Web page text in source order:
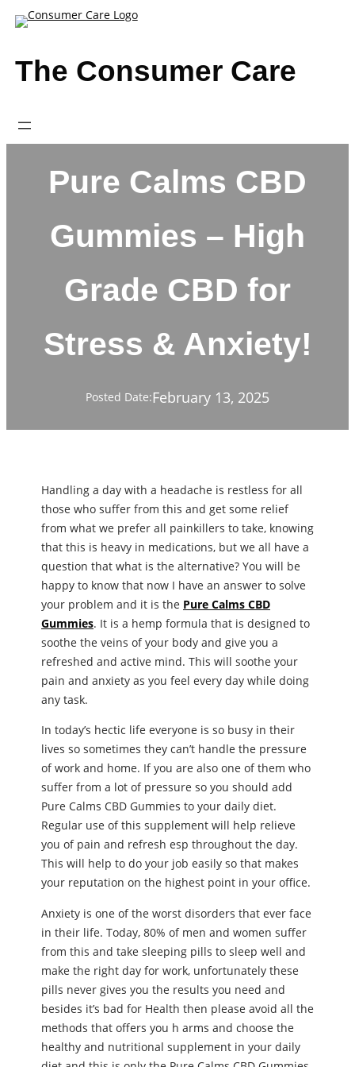
Skip
The Consumer Care
Pure Calms CBD
Gummies – High
Grade CBD for
Stress & Anxiety!
Posted Date:February 13, 2025
Handling a day with a headache is restless for all
those who suffer from this and get some relief
from what we prefer all painkillers to take, knowing
that this is heavy in medications, but we all have a
question that what is the alternative? You will be
happy to know that now I have an answer to solve
your problem and it is the Pure Calms CBD
Gummies. It is a hemp formula that is designed to
soothe the veins of your body and give you a
refreshed and active mind. This will soothe your
pain and anxiety as you feel every day while doing
any task.
In today’s hectic life everyone is so busy in their
lives so sometimes they can’t handle the pressure
of work and home. If you are also one of them who
suffer from a lot of pressure so you should add
Pure Calms CBD Gummies to your daily diet.
Regular use of this supplement will help relieve
you of pain and refresh esp throughout the day.
This will help to do your job easily so that makes
your reputation on the highest point in your office.
Anxiety is one of the worst disorders that ever face
in their life. Today, 80% of men and women suffer
from this and take sleeping pills to sleep well and
make the right day for work, unfortunately these
pills never gives you the results you need and
besides it’s bad for Health then please avoid all the
methods that offers you h arms and choose the
healthy and nutritional supplement in your daily